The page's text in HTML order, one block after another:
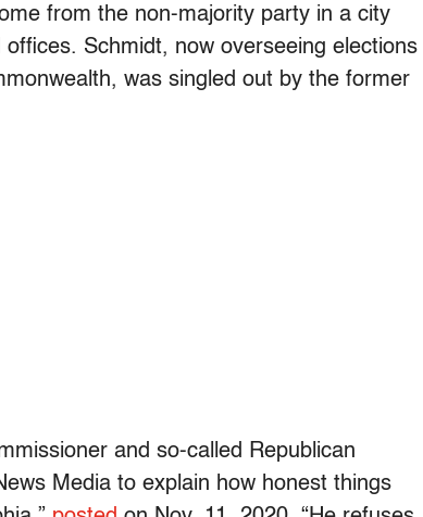
from the non-majority party in a city
Schmidt, now overseeing elections
was singled out by the former
and so-called Republican
Media to explain how honest things